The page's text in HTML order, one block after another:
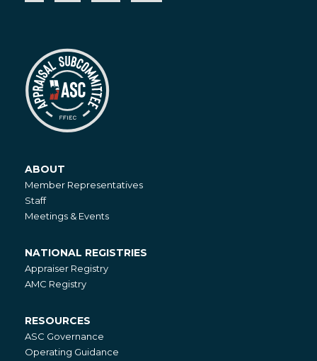
About
ABOUT
Member Representatives
Staff
Meetings & Events
National
Registries
NATIONAL REGISTRIES
Appraiser Registry
AMC Registry
Resources
RESOURCES
ASC Governance
Operating Guidance